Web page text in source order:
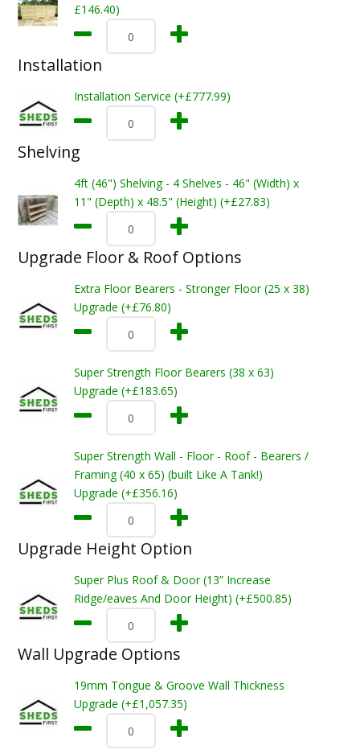
£146.40)
Installation
Installation Service (+£777.99)
Shelving
4ft (46") Shelving - 4 Shelves - 46" (Width) x
11" (Depth) x 48.5" (Height) (+£27.83)
Upgrade Floor & Roof Options
Extra Floor Bearers - Stronger Floor (25 x 38)
Upgrade (+£76.80)
Super Strength Floor Bearers (38 x 63)
Upgrade (+£183.65)
Super Strength Wall - Floor - Roof - Bearers /
Framing (40 x 65) (built Like A Tank!)
Upgrade (+£356.16)
Upgrade Height Option
Super Plus Roof & Door (13” Increase
Ridge/eaves And Door Height) (+£500.85)
Wall Upgrade Options
19mm Tongue & Groove Wall Thickness
Upgrade (+£1,057.35)